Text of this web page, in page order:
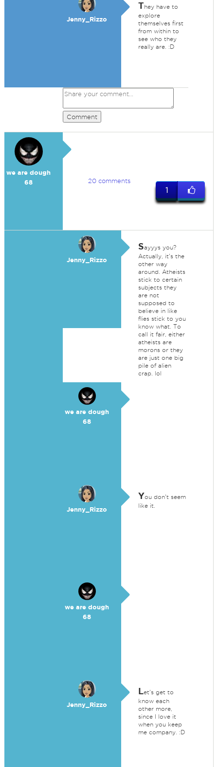
Jenny_Rizzo
They have to
explore
themselves first
from within to
see who they
really are. :D
Comment
we are dough
68
20 comments
1
Jenny_Rizzo
Sayyys you?
Actually, it's the
other way
around. Atheists
stick to certain
subjects they
are not
supposed to
believe in like
flies stick to you
know what. To
call it fair, either
atheists are
morons or they
are just one big
pile of alien
crap. lol
we are dough
68
Jenny_Rizzo
You don't seem
like it.
we are dough
68
Jenny_Rizzo
Let's get to
know each
other more,
since I love it
when you keep
me company. :D